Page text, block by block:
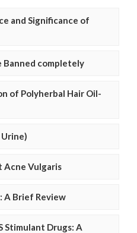
and Significance of
Banned completely
of Polyherbal Hair Oil-
Vulgaris
A Brief Review
Stimulant Drugs: A